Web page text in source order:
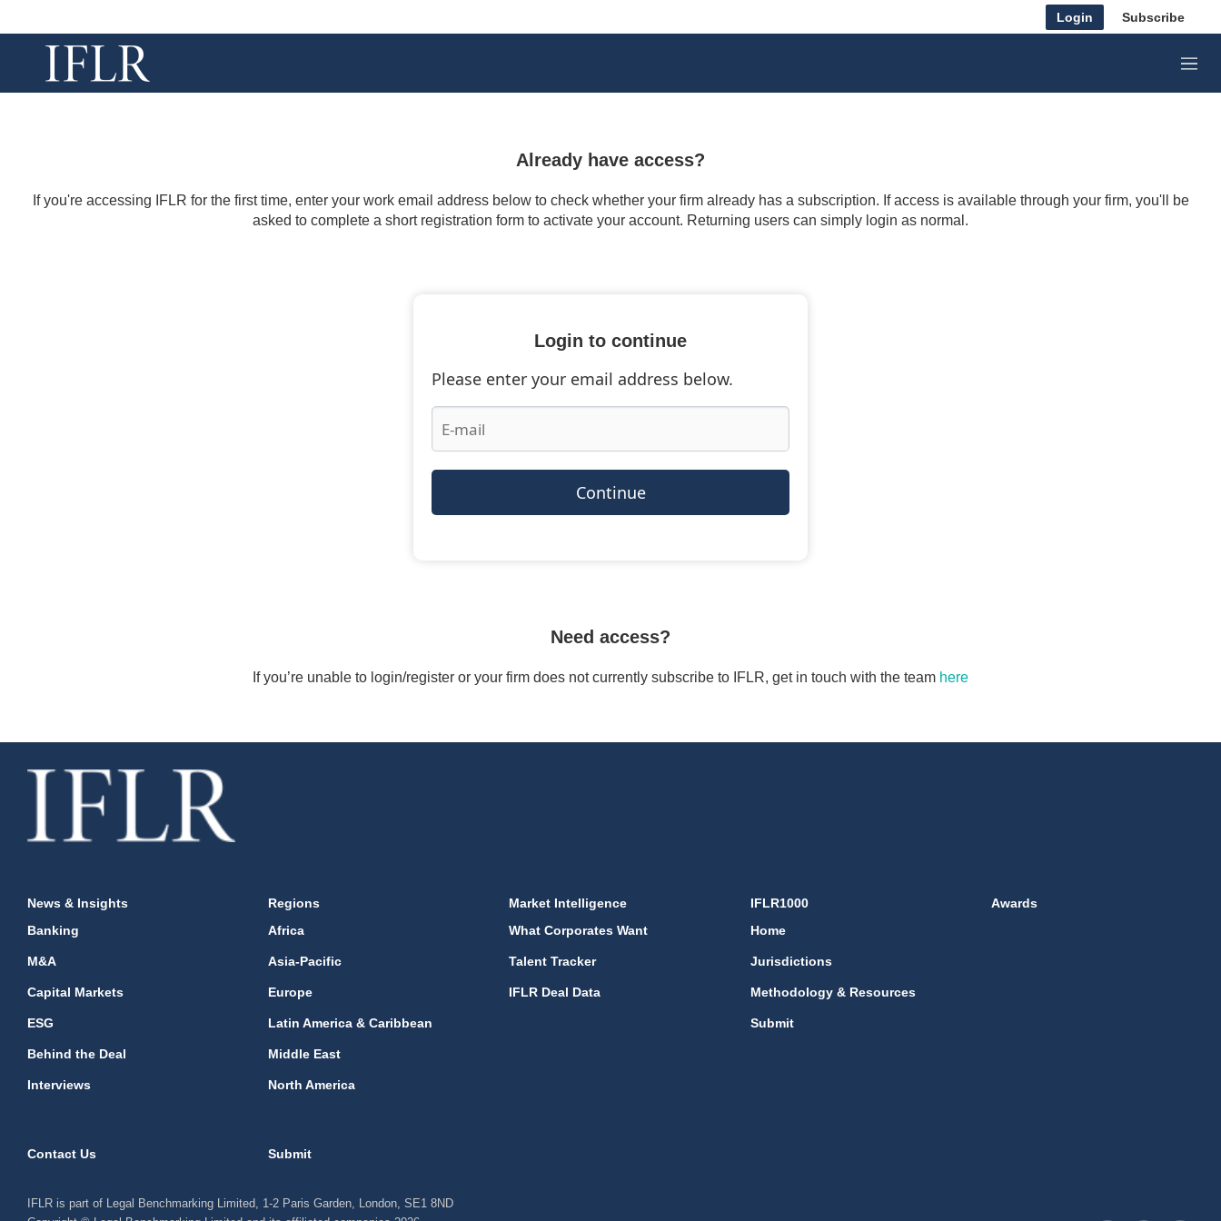
Login Subscribe
M
e
Already have access?
If you're accessing IFLR for the first time, enter your work email address below to check whether your firm already has a subscription. If access is available through your firm, you'll be
asked to complete a short registration form to activate your account. Returning users can simply login as normal.
Login to continue
Please enter your email address below.
Continue
Need access?
If you’re unable to login/register or your firm does not currently subscribe to IFLR, get in touch with the team here
News & Insights
Banking
M&A
Capital Markets
ESG
Behind the Deal
Interviews
Regions
Africa
Asia-Pacific
Europe
Latin America & Caribbean
Middle East
North America
Market Intelligence
What Corporates Want
Talent Tracker
IFLR Deal Data
IFLR1000
Home
Jurisdictions
Methodology & Resources
Submit
Awards
Contact Us Submit
IFLR is part of Legal Benchmarking Limited, 1-2 Paris Garden, London, SE1 8ND